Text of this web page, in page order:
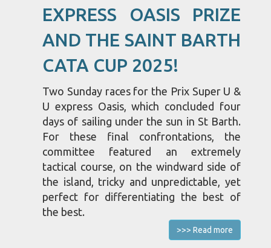
EXPRESS OASIS PRIZE
AND THE SAINT BARTH
CATA CUP 2025!
Two Sunday races for the Prix Super U &
U express Oasis, which concluded four
days of sailing under the sun in St Barth.
For these final confrontations, the
committee featured an extremely
tactical course, on the windward side of
the island, tricky and unpredictable, yet
perfect for differentiating the best of
the best.
>>> Read more